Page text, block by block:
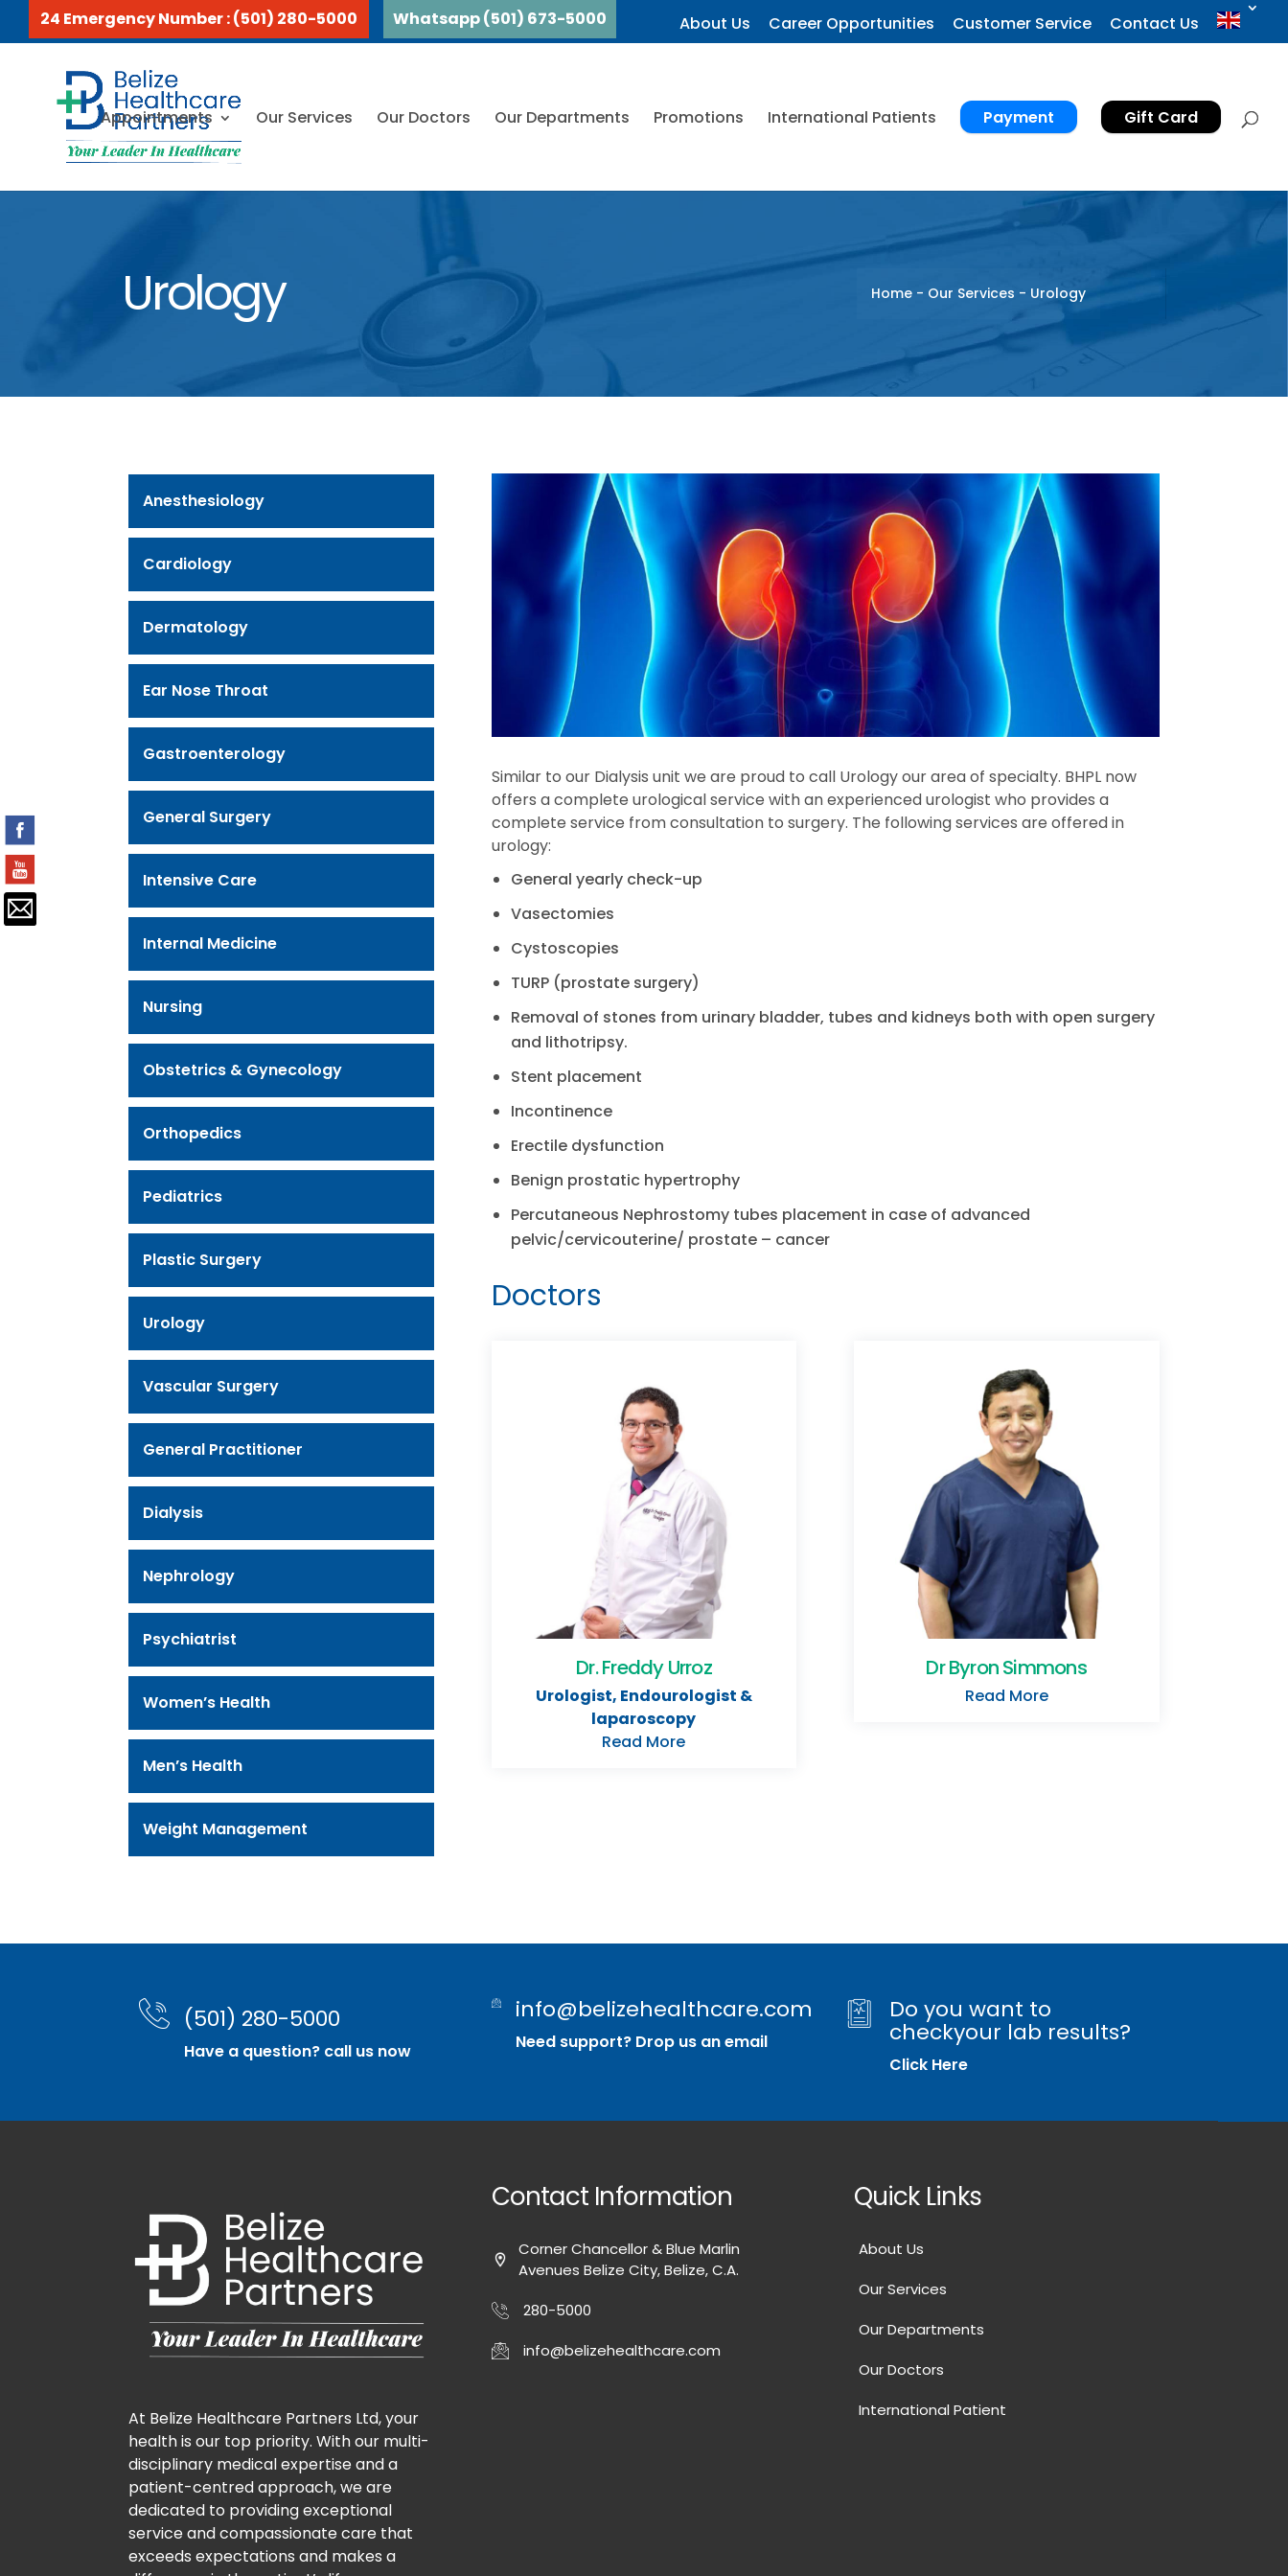
24 Emergency Number : (501) 280-5000 Whatsapp (501) 673-5000 About Us Career Opportunities Customer Service Contact Us
Appointments Our Services Our Doctors Our Departments Promotions International Patients Payment Gift Card
Urology Home- Our Services - Urology
Anesthesiology
Cardiology
Dermatology
Ear Nose Throat
Gastroenterology
General Surgery
Intensive Care
Internal Medicine
Nursing
Obstetrics & Gynecology
Orthopedics
Pediatrics
Plastic Surgery
Urology
Vascular Surgery
General Practitioner
Dialysis
Nephrology
Psychiatrist
Women’s Health
Men’s Health
Weight Management
Similar to our Dialysis unit we are proud to call Urology our area of specialty. BHPL now
offers a complete urological service with an experienced urologist who provides a
complete service from consultation to surgery. The following services are offered in
urology:
General yearly check-up
Vasectomies
Cystoscopies
TURP (prostate surgery)
Removal of stones from urinary bladder, tubes and kidneys both with open surgery
and lithotripsy.
Stent placement
Incontinence
Erectile dysfunction
Benign prostatic hypertrophy
Percutaneous Nephrostomy tubes placement in case of advanced
pelvic/cervicouterine/ prostate – cancer
Doctors
Dr. Freddy Urroz
Urologist, Endourologist &
laparoscopy
Read More
Dr Byron Simmons
Read More
(501) 280-5000
Have a question? call us now
info@belizehealthcare.com
Need support? Drop us an email
Do you want to
checkyour lab results?
Click Here
At Belize Healthcare Partners Ltd, your
health is our top priority. With our multi-
disciplinary medical expertise and a
patient-centred approach, we are
dedicated to providing exceptional
service and compassionate care that
exceeds expectations and makes a
Contact Information
Corner Chancellor & Blue Marlin
Avenues Belize City, Belize, C.A.
280-5000
info@belizehealthcare.com
Quick Links
About Us
Our Services
Our Departments
Our Doctors
International Patient